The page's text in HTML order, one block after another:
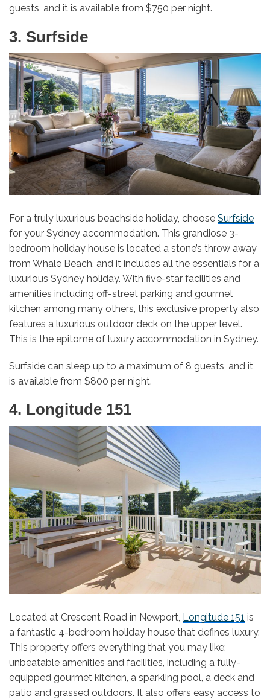
guests, and it is available from $750 per night.
3. Surfside
For a truly luxurious beachside holiday, choose Surfside
for your Sydney accommodation. This grandiose 3-
bedroom holiday house is located a stone’s throw away
from Whale Beach, and it includes all the essentials for a
luxurious Sydney holiday. With five-star facilities and
amenities including off-street parking and gourmet
kitchen among many others, this exclusive property also
features a luxurious outdoor deck on the upper level.
This is the epitome of luxury accommodation in Sydney.
Surfside can sleep up to a maximum of 8 guests, and it
is available from $800 per night.
4. Longitude 151
Located at Crescent Road in Newport, Longitude 151 is
a fantastic 4-bedroom holiday house that defines luxury.
This property offers everything that you may like:
unbeatable amenities and facilities, including a fully-
equipped gourmet kitchen, a sparkling pool, a deck and
patio and grassed outdoors. It also offers easy access to